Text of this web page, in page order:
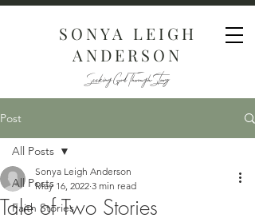
SONYA LEIGH
ANDERSON
Seeking God Through Story
Post
All Posts
Faith Stories
All Posts
Tale of Two Stories
Sonya Leigh Anderson
May 16, 2022 3 min read